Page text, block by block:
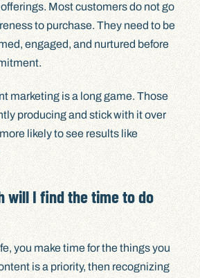
Most customers do not go
to purchase. They need to be
engaged, and nurtured before
marketing is a long game. Those
producing and stick with it over
likely to see results like
will I find the time to do
you make time for the things you
is a priority, then recognizing